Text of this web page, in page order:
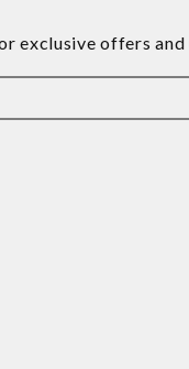
exclusive offers and